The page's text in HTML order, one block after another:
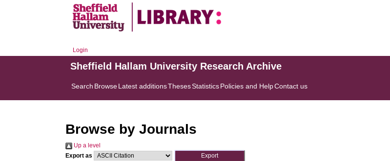
Login
Sheffield Hallam University Research Archive
Search BrowseLatest additionsThesesStatisticsPolicies and HelpContact us
Browse by Journals
Up a level
Export as